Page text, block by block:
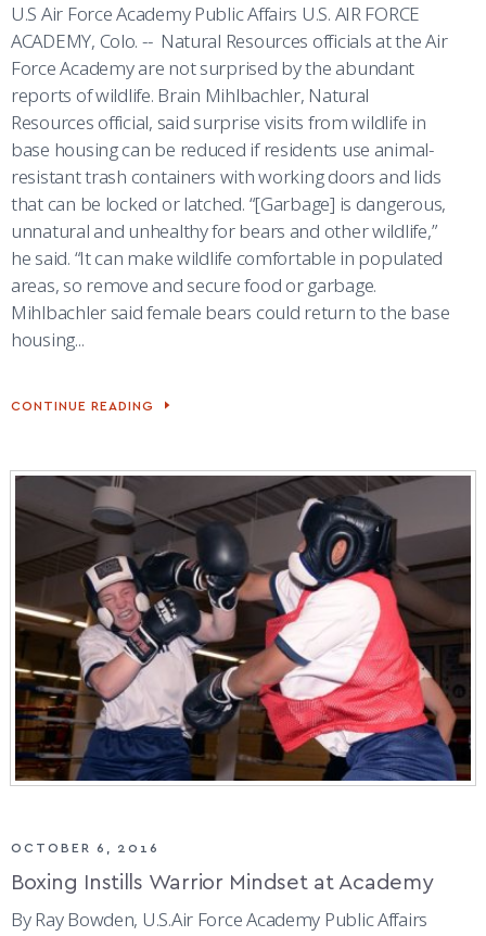
U.S Air Force Academy Public Affairs U.S. AIR FORCE
ACADEMY, Colo. -- Natural Resources officials at the Air
Force Academy are not surprised by the abundant
reports of wildlife. Brain Mihlbachler, Natural
Resources official, said surprise visits from wildlife in
base housing can be reduced if residents use animal-
resistant trash containers with working doors and lids
that can be locked or latched. “[Garbage] is dangerous,
unnatural and unhealthy for bears and other wildlife,”
he said. “It can make wildlife comfortable in populated
areas, so remove and secure food or garbage.
Mihlbachler said female bears could return to the base
housing...
CONTINUE READING
NATURAL
GETTING
OF
TRASH
IS
STEP
TO
AVOIDING
WILDLIFE
OCTOBER 6, 2016
Boxing Instills Warrior Mindset at Academy
By Ray Bowden, U.S.Air Force Academy Public Affairs